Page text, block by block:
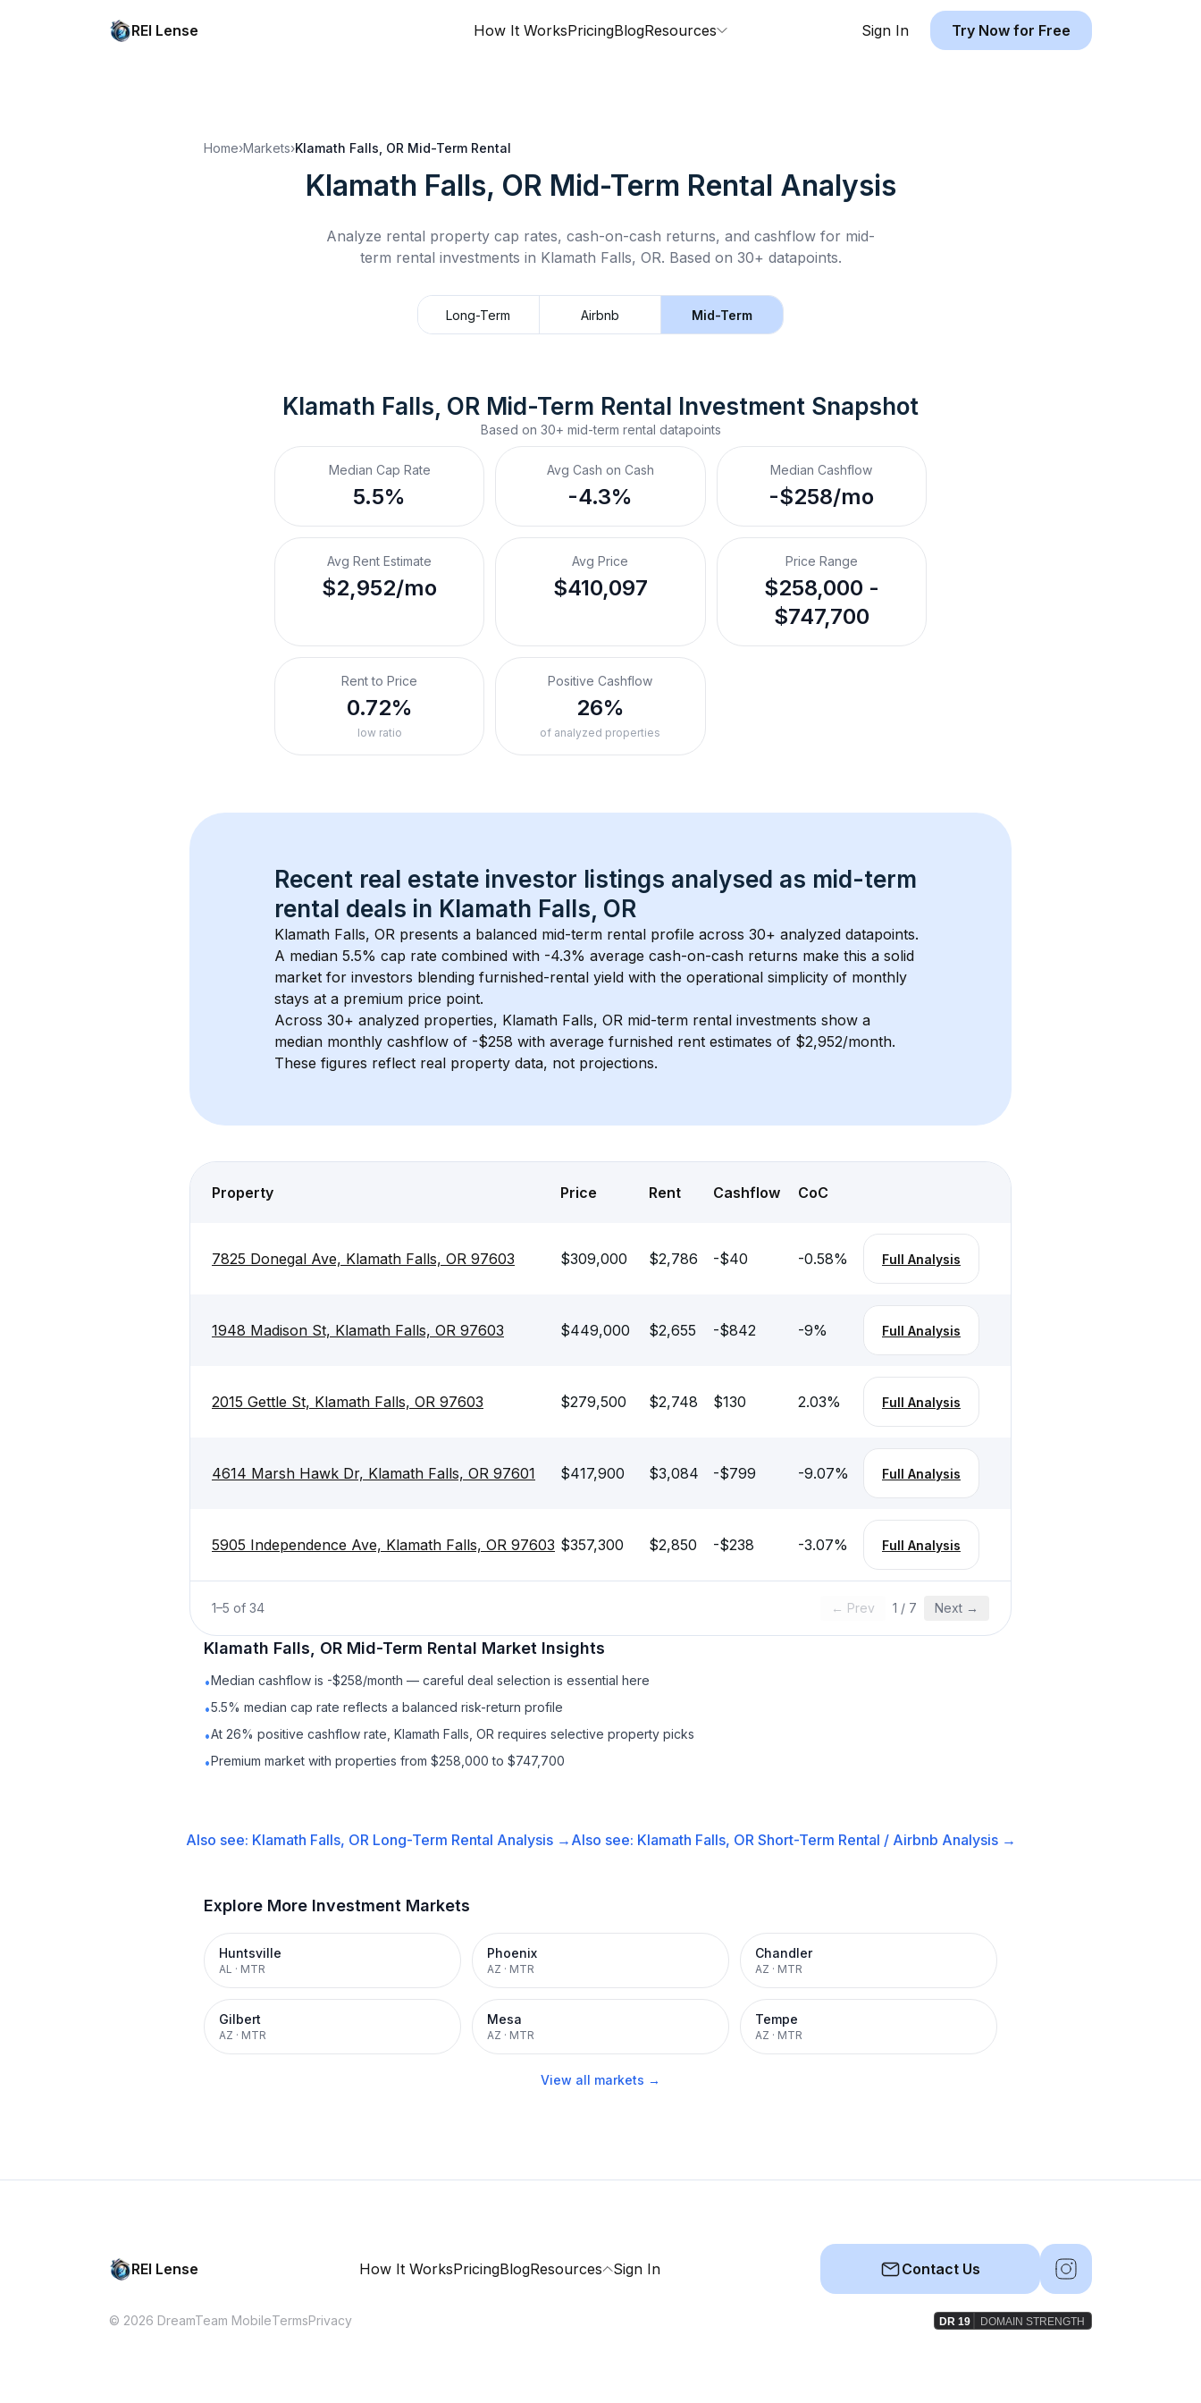
REI Lense How It WorksPricingBlogResources Sign In Try Now for Free
Home›Markets›Klamath Falls, OR Mid-Term Rental
Klamath Falls, OR Mid-Term Rental Analysis
Analyze rental property cap rates, cash-on-cash returns, and cashflow for mid-
term rental investments in Klamath Falls, OR. Based on 30+ datapoints.
Long-Term Airbnb Mid-Term
Klamath Falls, OR Mid-Term Rental Investment Snapshot
Based on 30+ mid-term rental datapoints
Median Cap Rate
5.5%
Avg Cash on Cash
-4.3%
Median Cashflow
-$258/mo
Avg Rent Estimate
$2,952/mo
Avg Price
$410,097
Price Range
$258,000 -
$747,700
Rent to Price
0.72%
low ratio
Positive Cashflow
26%
of analyzed properties
Recent real estate investor listings analysed as mid-term
rental deals in Klamath Falls, OR
Klamath Falls, OR presents a balanced mid-term rental profile across 30+ analyzed datapoints.
A median 5.5% cap rate combined with -4.3% average cash-on-cash returns make this a solid
market for investors blending furnished-rental yield with the operational simplicity of monthly
stays at a premium price point.
Across 30+ analyzed properties, Klamath Falls, OR mid-term rental investments show a
median monthly cashflow of -$258 with average furnished rent estimates of $2,952/month.
These figures reflect real property data, not projections.
Property Price Rent Cashflow CoC
7825 Donegal Ave, Klamath Falls, OR 97603 $309,000 $2,786 -$40 -0.58% Full Analysis
1948 Madison St, Klamath Falls, OR 97603 $449,000 $2,655 -$842 -9% Full Analysis
2015 Gettle St, Klamath Falls, OR 97603 $279,500 $2,748 $130 2.03% Full Analysis
4614 Marsh Hawk Dr, Klamath Falls, OR 97601 $417,900 $3,084 -$799 -9.07% Full Analysis
5905 Independence Ave, Klamath Falls, OR 97603 $357,300 $2,850 -$238 -3.07% Full Analysis
1–5 of 34 ← Prev 1 / 7 Next →
Klamath Falls, OR Mid-Term Rental Market Insights
•Median cashflow is -$258/month — careful deal selection is essential here
•5.5% median cap rate reflects a balanced risk-return profile
•At 26% positive cashflow rate, Klamath Falls, OR requires selective property picks
•Premium market with properties from $258,000 to $747,700
Also see: Klamath Falls, OR Long-Term Rental Analysis → Also see: Klamath Falls, OR Short-Term Rental / Airbnb Analysis →
Explore More Investment Markets
Huntsville
AL · MTR
Phoenix
AZ · MTR
Chandler
AZ · MTR
Gilbert
AZ · MTR
Mesa
AZ · MTR
Tempe
AZ · MTR
View all markets →
REI Lense How It WorksPricingBlogResources Sign In Contact Us
© 2026 DreamTeam MobileTermsPrivacy